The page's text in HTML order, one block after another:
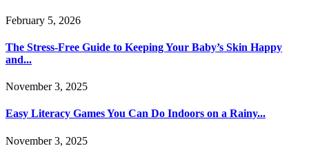
February 5, 2026
The Stress-Free Guide to Keeping Your Baby’s Skin Happy
and...
November 3, 2025
Easy Literacy Games You Can Do Indoors on a Rainy...
November 3, 2025